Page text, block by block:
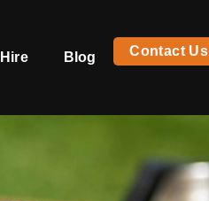
Blog Contact Us